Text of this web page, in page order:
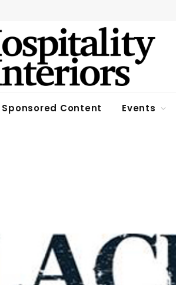
Sponsored Content Events